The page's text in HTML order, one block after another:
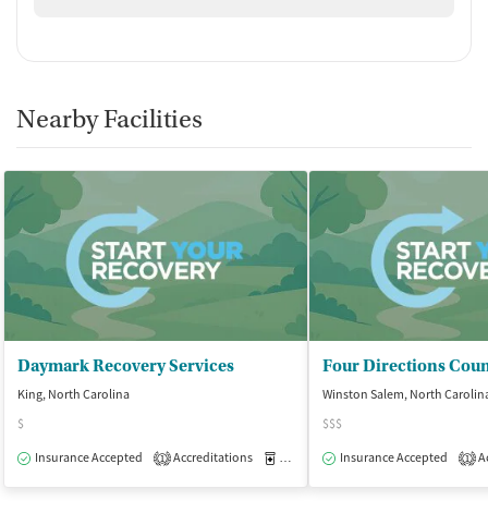
Nearby Facilities
Daymark Recovery Services
King, North Carolina
$
Insurance Accepted
1 Accreditations Medication-Assisted Treatment
Winston Salem, North
$$$
Insurance Accepted
1